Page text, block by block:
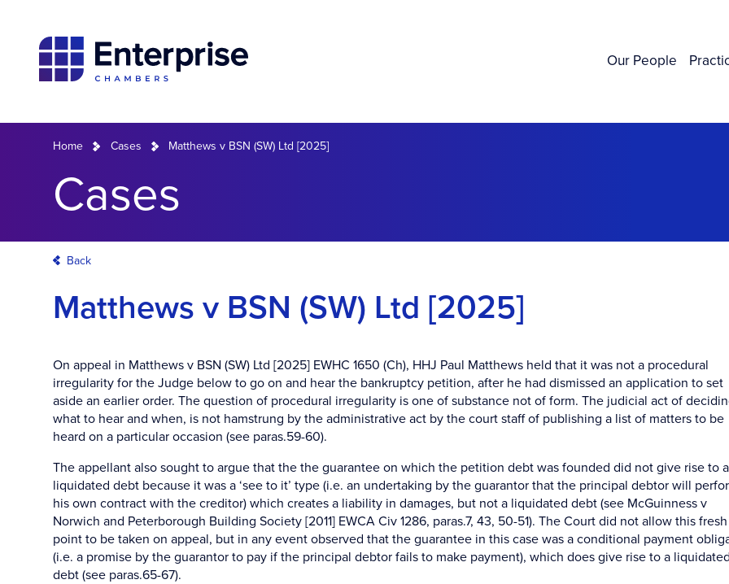
Our People
Home Cases Matthews v BSN (SW) Ltd [2025]
Cases
Back
Matthews v BSN (SW) Ltd [2025]
On appeal in Matthews v BSN (SW) Ltd [2025] EWHC 1650 (Ch), HHJ Paul Matthews held that it was not a procedural
irregularity for the Judge below to go on and hear the bankruptcy petition, after he had dismissed an application to set
aside an earlier order. The question of procedural irregularity is one of substance not of form. The judicial act of
what to hear and when, is not hamstrung by the administrative act by the court staff of publishing a list of matters to be
heard on a particular occasion (see paras.59-60).
The appellant also sought to argue that the the guarantee on which the petition debt was founded did not give rise to a
liquidated debt because it was a ‘see to it’ type (i.e. an undertaking by the guarantor that the principal debtor will
his own contract with the creditor) which creates a liability in damages, but not a liquidated debt (see McGuinness v
Norwich and Peterborough Building Society [2011] EWCA Civ 1286, paras.7, 43, 50-51). The Court did not allow this fresh
point to be taken on appeal, but in any event observed that the guarantee in this case was a conditional payment
(i.e. a promise by the guarantor to pay if the principal debtor fails to make payment), which does give rise to a liquidated
debt (see paras.65-67).